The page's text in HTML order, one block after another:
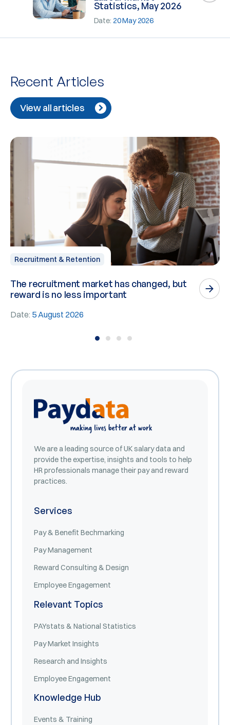
Statistics, May 2026
Date: 20 May 2026
Recent Articles
View all articles
Recruitment & Retention
The recruitment market has changed, but
reward is no less important
Date: 5 August 2026
We are a leading source of UK salary data and
provide the expertise, insights and tools to help
HR professionals manage their pay and reward
practices.
Services
Pay & Benefit Bechmarking
Pay Management
Reward Consulting & Design
Employee Engagement
Relevant Topics
PAYstats & National Statistics
Pay Market Insights
Research and Insights
Employee Engagement
Knowledge Hub
Events & Training